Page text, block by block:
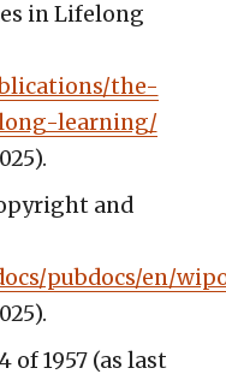
in Lifelong
the-
learning/
and
pubdocs/en/
of 1957 (as last